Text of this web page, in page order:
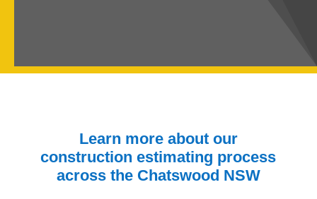
Learn more about our
construction estimating process
across the Chatswood NSW